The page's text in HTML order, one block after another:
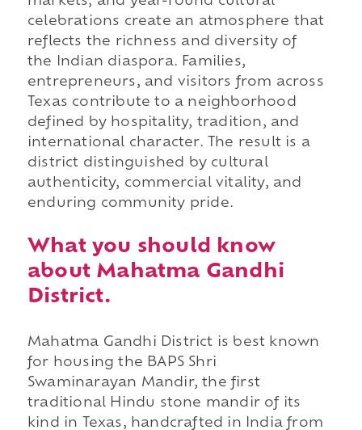
celebrations create an atmosphere that
reflects the richness and diversity of
the Indian diaspora. Families,
entrepreneurs, and visitors from across
Texas contribute to a neighborhood
defined by hospitality, tradition, and
international character. The result is a
district distinguished by cultural
authenticity, commercial vitality, and
enduring community pride.
What you should know
about Mahatma Gandhi
District.
Mahatma Gandhi District is best known
for housing the BAPS Shri
Swaminarayan Mandir, the first
traditional Hindu stone mandir of its
kind in Texas, handcrafted in India from